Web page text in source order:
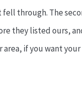
through. The
they listed ours,
if you want